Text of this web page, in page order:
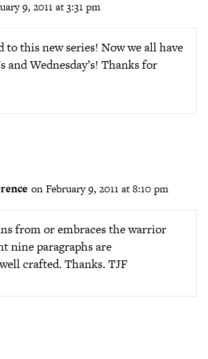
9, 2011 at 3:31 pm
this new series! Now we all have
and Wednesday’s! Thanks for
on February 9, 2011 at 8:10 pm
from or embraces the warrior
nine paragraphs are
crafted. Thanks. TJF